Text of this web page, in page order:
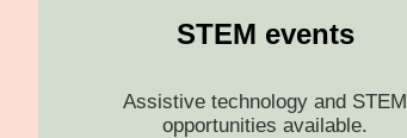
STEM events
Assistive technology and STEM
opportunities available.